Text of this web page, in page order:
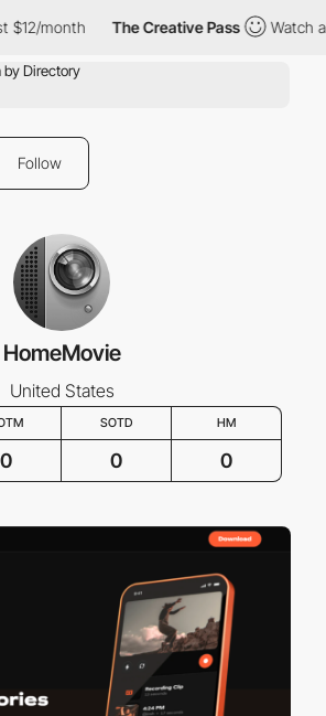
$12/month The Creative Pass Watch
Follow
HomeMovie
United States
SOTD HM
0 0 0